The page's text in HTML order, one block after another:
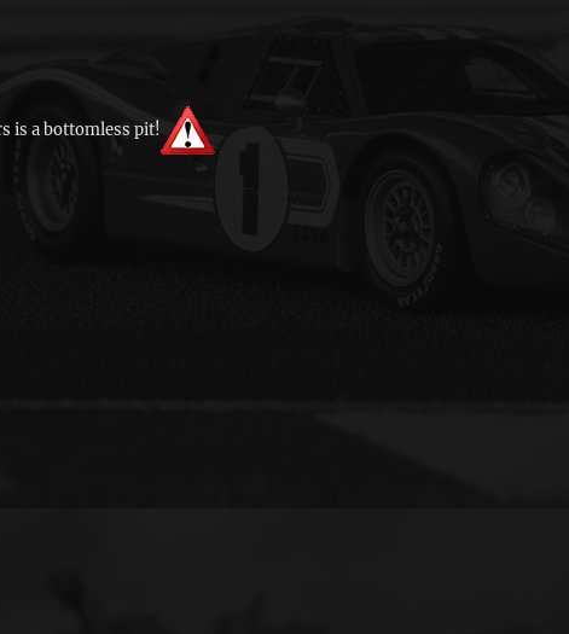
is a bottomless pit!